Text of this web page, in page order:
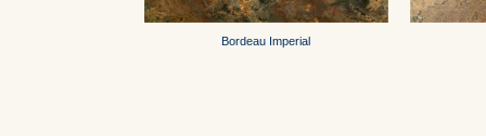
Bordeau Imperial